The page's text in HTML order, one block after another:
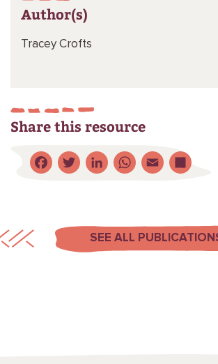
Author(s)
Tracey Crofts
Share this resource
Facebook
Twitter
LinkedIn
Email
SEE ALL